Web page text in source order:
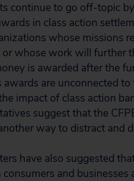
continue to go off-topic
in class action
whose missions
or whose work will further
is awarded after the
awards are unconnected
impact of class action
suggest that the
way to distract and
have also suggested
and businesses